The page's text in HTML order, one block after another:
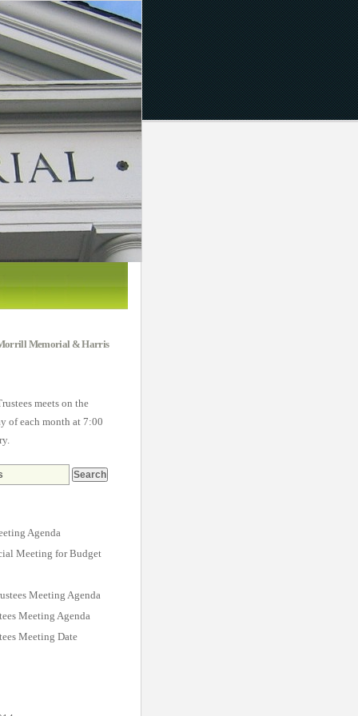
Morrill Memorial & Harris
meets on the
of each month at 7:00
Agenda
Meeting for Budget
Meeting Agenda
Meeting Agenda
Meeting Date